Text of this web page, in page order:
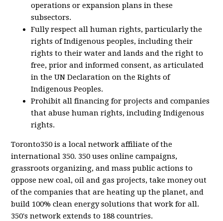
operations or expansion plans in these
subsectors.
Fully respect all human rights, particularly the
rights of Indigenous peoples, including their
rights to their water and lands and the right to
free, prior and informed consent, as articulated
in the UN Declaration on the Rights of
Indigenous Peoples.
Prohibit all financing for projects and companies
that abuse human rights, including Indigenous
rights.
Toronto350 is a local network affiliate of the
international 350. 350 uses online campaigns,
grassroots organizing, and mass public actions to
oppose new coal, oil and gas projects, take money out
of the companies that are heating up the planet, and
build 100% clean energy solutions that work for all.
350's network extends to 188 countries.